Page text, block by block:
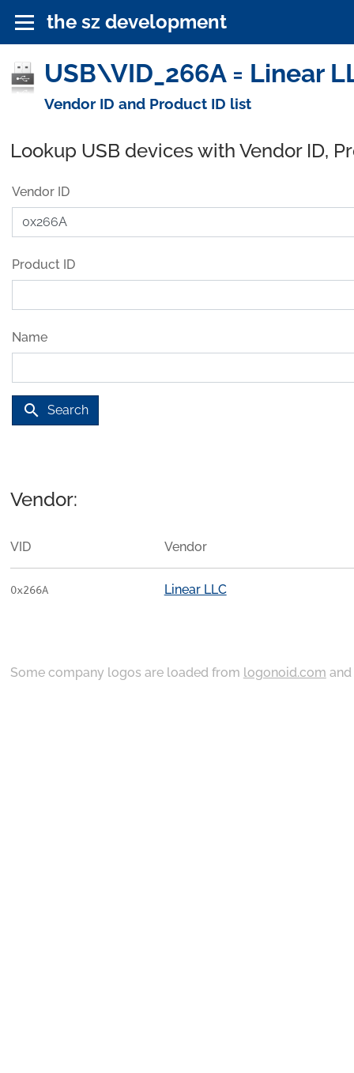
the sz development
USB\VID_266A = Linear
Vendor ID and Product ID list
Lookup USB devices with Vendor ID,
Vendor ID
Product ID
Name
search Search
Vendor:
VID Vendor
0x266A Linear LLC
Some company logos are loaded from logonoid.com and